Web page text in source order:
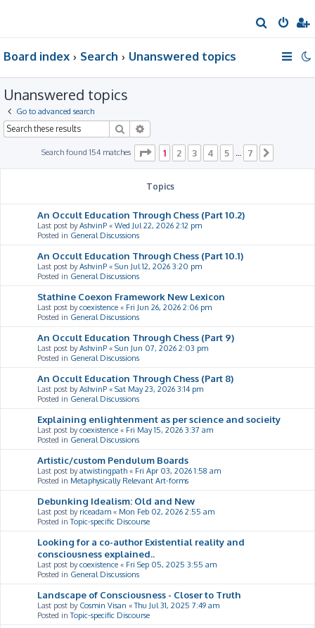
e
Board index Search Unanswered topics
Unanswered topics
Go to advanced search
Search
Search found 154 matches Page 1of 7
1 2 3 4 5 7
Topics
An Occult Education Through Chess (Part 10.2)
Last post byAshvinP « Wed Jul 22, 2026 2:12 pm
Posted in General Discussions
An Occult Education Through Chess (Part 10.1)
Last post byAshvinP « Sun Jul 12, 2026 3:20 pm
Posted in General Discussions
Stathine Coexon Framework New Lexicon
Last post bycoexistence « Fri Jun 26, 2026 2:06 pm
Posted in General Discussions
An Occult Education Through Chess (Part 9)
Last post byAshvinP « Sun Jun 07, 2026 2:03 pm
Posted in General Discussions
An Occult Education Through Chess (Part 8)
Last post byAshvinP « Sat May 23, 2026 3:14 pm
Posted in General Discussions
Explaining enlightenment as per science and socieity
Last post bycoexistence « Fri May 15, 2026 3:37 am
Posted in General Discussions
Artistic/custom Pendulum Boards
Last post byatwistingpath « Fri Apr 03, 2026 1:58 am
Posted in Metaphysically Relevant Art-forms
Debunking Idealism: Old and New
Last post by riceadam « Mon Feb 02, 2026 2:55 am
Posted inTopic-specific Discourse
Looking for a co-author Existential reality and
consciousness explained..
Last post bycoexistence « Fri Sep 05, 2025 3:55 am
Posted in General Discussions
Landscape of Consciousness - Closer to Truth
Last post by Cosmin Visan «Thu Jul 31, 2025 7:49 am
Posted inTopic-specific Discourse